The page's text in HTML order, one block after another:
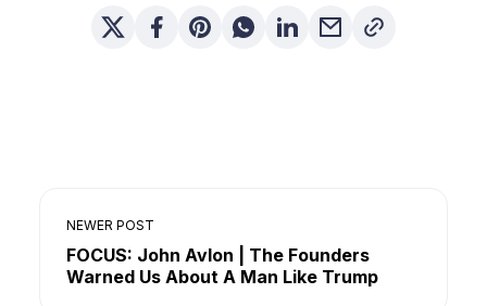
NEWER POST
FOCUS: John Avlon | The Founders
Warned Us About A Man Like Trump